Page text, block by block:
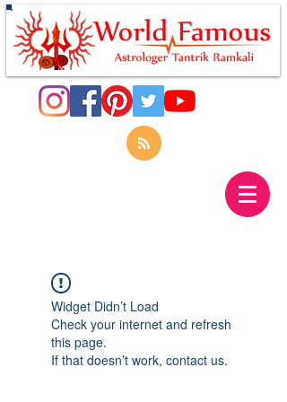
Widget Didn’t Load
Check your internet and refresh
this page.
If that doesn’t work, contact us.